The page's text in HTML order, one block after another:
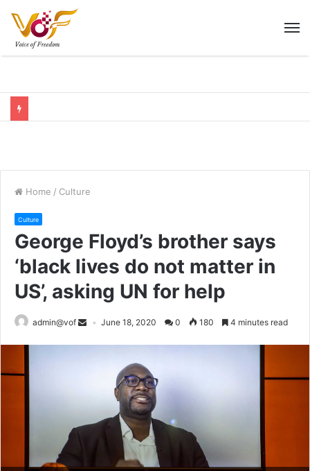
Home / Culture
Culture
George Floyd’s brother says
‘black lives do not matter in
US’, asking UN for help
admin@vof June 18, 2020 0 180 4 minutes read